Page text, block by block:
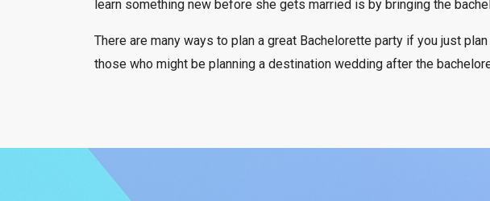
learn something new before she gets married is by bringing the
There are many ways to plan a great Bachelorette party if you just
those who might be planning a destination wedding after the